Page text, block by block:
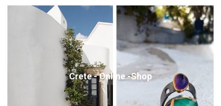
Crete - Online -Shop